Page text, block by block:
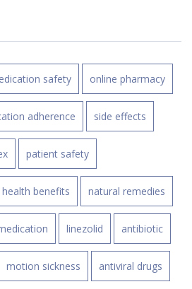
safety online pharmacy
adherence side effects
patient safety
health benefits natural remedies
linezolid antibiotic
motion sickness antiviral drugs